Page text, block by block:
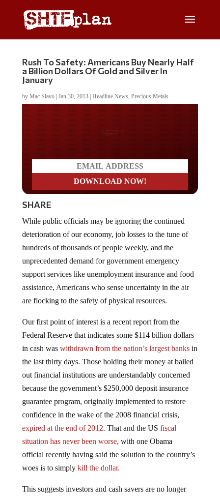
Rush To Safety: Americans Buy Nearly Half
a Billion Dollars Of Gold and Silver In
January
by Mac Slavo| Jan 30, 2013| Headline News, Precious Metals
SHARE
deterioration of our economy, job losses to the tune of
hundreds of thousands of people weekly, and the
unprecedented demand for government emergency
support services like unemployment insurance and food
assistance, Americans who sense uncertainty in the air
are flocking to the safety of physical resources.
Federal Reserve that indicates some $114 billion dollars
in cash waswithdrawn from the nation’s largest banksin
the last thirty days. Those holding their money at bailed
out financial institutions are understandably concerned
because the government’s $250,000 deposit insurance
guarantee program, originally implemented to restore
confidence in the wake of the 2008 financial crisis,
expired at the end of 2012 . That and the US fiscal
situation has never been worse, with one Obama
official recently having said the solution to the country’s
woes is to simplykill the dollar.
confident in thepurported safetyof the country’s “too-